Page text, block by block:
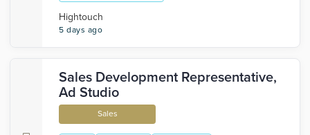
Hightouch
5 days ago
Sales Development Representative,
Ad Studio
Sales